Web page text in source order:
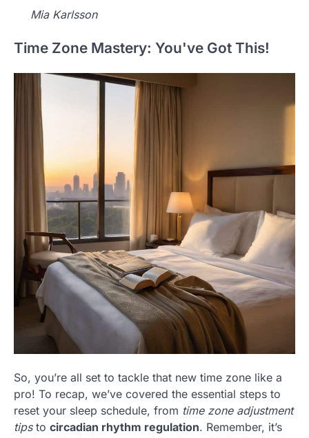
Mia Karlsson
Time Zone Mastery: You've Got This!
So, you’re all set to tackle that new time zone like a
pro! To recap, we’ve covered the essential steps to
reset your sleep schedule, from time zone adjustment
tipsto circadian rhythm regulation. Remember, it’s